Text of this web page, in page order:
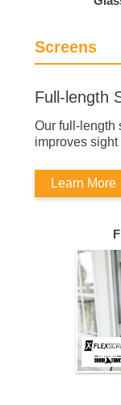
Screens
Full-length
Our full-length
improves sight
Learn More